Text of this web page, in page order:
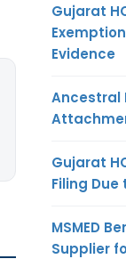
Gujarat
Evidence
Ancestral
Gujarat
Filing Due
MSMED
Supplier